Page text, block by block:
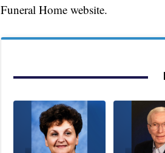
Funeral Home website.